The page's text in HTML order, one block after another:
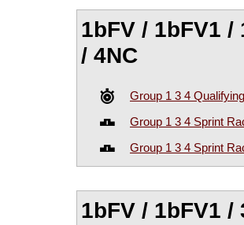
1bFV / 1bFV1 /
/ 4NC
Group 1 3 4 Qualifying
Group 1 3 4 Sprint
Group 1 3 4 Sprint
1bFV / 1bFV1 /